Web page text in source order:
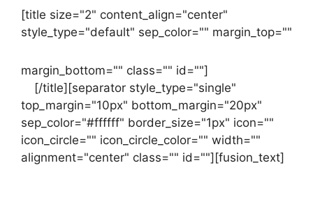
[title size="2" content_align="center"
style_type="default" sep_color="" margin_top=""
margin_bottom="" class="" id=""]
[/title][separator style_type="single"
top_margin="10px" bottom_margin="20px"
sep_color="#ffffff" border_size="1px" icon=""
icon_circle="" icon_circle_color="" width=""
alignment="center" class="" id=""][fusion_text]